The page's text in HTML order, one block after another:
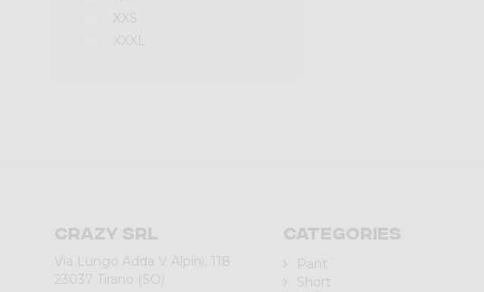
XXS
XXXL
Crazy srl
Via Lungo Adda V Alpini, 118
23037 Tirano (SO)
Categories
Pant
Short